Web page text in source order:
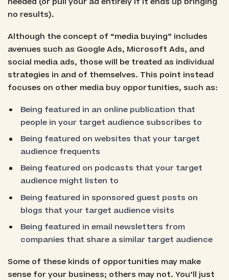
no results).
Although the concept of “media buying” includes
avenues such as Google Ads, Microsoft Ads, and
social media ads, those will be treated as individual
strategies in and of themselves. This point instead
focuses on other media buy opportunities, such as:
Being featured in an online publication that
people in your target audience subscribes to
Being featured on websites that your target
audience frequents
Being featured on podcasts that your target
audience might listen to
Being featured in sponsored guest posts on
blogs that your target audience visits
Being featured in email newsletters from
companies that share a similar target audience
Some of these kinds of opportunities may make
sense for your business; others may not. You’ll just